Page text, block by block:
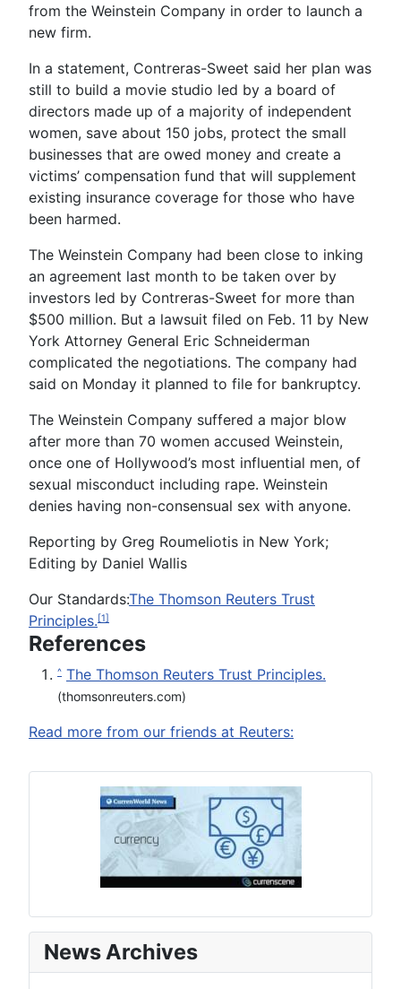
from the Weinstein Company in order to launch a
new firm.
In a statement, Contreras-Sweet said her plan was
still to build a movie studio led by a board of
directors made up of a majority of independent
women, save about 150 jobs, protect the small
businesses that are owed money and create a
victims’ compensation fund that will supplement
existing insurance coverage for those who have
been harmed.
The Weinstein Company had been close to inking
an agreement last month to be taken over by
investors led by Contreras-Sweet for more than
$500 million. But a lawsuit filed on Feb. 11 by New
York Attorney General Eric Schneiderman
complicated the negotiations. The company had
said on Monday it planned to file for bankruptcy.
The Weinstein Company suffered a major blow
after more than 70 women accused Weinstein,
once one of Hollywood’s most influential men, of
sexual misconduct including rape. Weinstein
denies having non-consensual sex with anyone.
Reporting by Greg Roumeliotis in New York;
Editing by Daniel Wallis
Our Standards:The Thomson Reuters Trust
Principles.[1]
References
^ The Thomson Reuters Trust Principles.
(thomsonreuters.com)
Read more from our friends at Reuters:
News Archives